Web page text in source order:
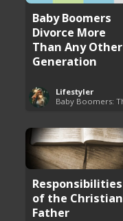
Baby Boomers
Divorce More
Than Any Other
Generation
Lifestyler
Responsibilities
of the Christian
Father